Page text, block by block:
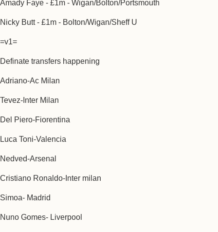
Amady Faye - £1m - Wigan/Bolton/Portsmouth
Nicky Butt - £1m - Bolton/Wigan/Sheff U
=v1=
Definate transfers happening
Adriano-Ac Milan
Tevez-Inter Milan
Del Piero-Fiorentina
Luca Toni-Valencia
Nedved-Arsenal
Cristiano Ronaldo-Inter milan
Simoa- Madrid
Nuno Gomes- Liverpool